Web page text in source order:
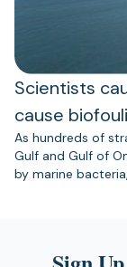
Scientists
cause
As hundreds of
Gulf and Gulf of
by marine